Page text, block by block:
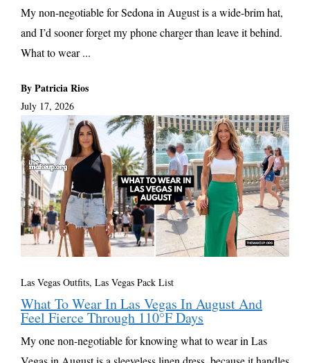
My non-negotiable for Sedona in August is a wide-brim hat,
and I’d sooner forget my phone charger than leave it behind.
What to wear ...
By Patricia Rios
July 17, 2026
Las Vegas Outfits, Las Vegas Pack List
What To Wear In Las Vegas In August And
Feel Fierce Through 110°F Days
My one non-negotiable for knowing what to wear in Las